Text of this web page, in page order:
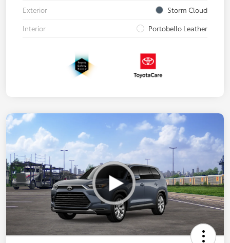
Exterior
Storm Cloud
Interior
Portobello Leather